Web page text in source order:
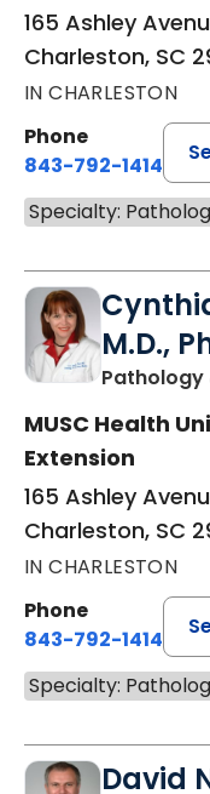
165 Ashley
Charleston, SC
IN CHARLESTON
Phone
843-792-1414
Specialty:
M.D.,
MUSC Health
Extension
165 Ashley
Charleston, SC
IN CHARLESTON
Phone
843-792-1414
Specialty:
David